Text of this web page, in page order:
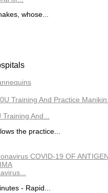
whose...
And...
the practice...
- Rapid...